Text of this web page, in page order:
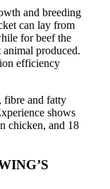
and breeding
can lay from
for beef the
produced.
efficiency
fibre and fatty
shows
chicken, and 18